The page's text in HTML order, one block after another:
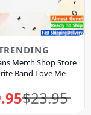
Merch Shop Store
Band Love Me
$23.95
Original
price
was:
Current
price
is: